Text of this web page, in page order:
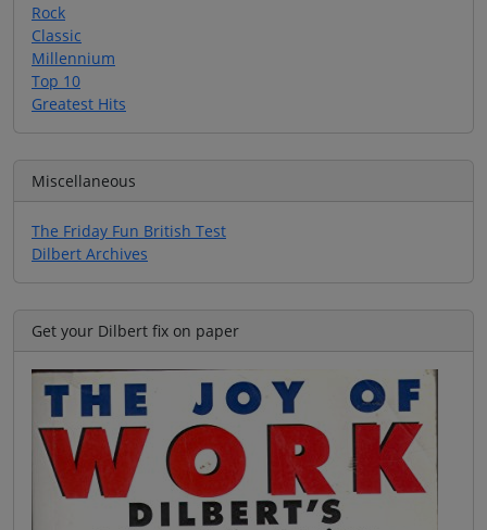
Rock
Classic
Millennium
Top 10
Greatest Hits
Miscellaneous
The Friday Fun British Test
Dilbert Archives
Get your Dilbert fix on paper